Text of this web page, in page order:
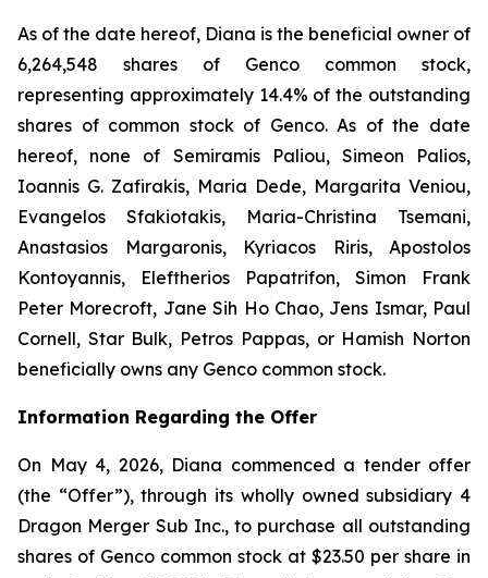
As of the date hereof, Diana is the beneficial owner of
6,264,548 shares of Genco common stock,
representing approximately 14.4% of the outstanding
shares of common stock of Genco. As of the date
hereof, none of Semiramis Paliou, Simeon Palios,
Ioannis G. Zafirakis, Maria Dede, Margarita Veniou,
Evangelos Sfakiotakis, Maria-Christina Tsemani,
Anastasios Margaronis, Kyriacos Riris, Apostolos
Kontoyannis, Eleftherios Papatrifon, Simon Frank
Peter Morecroft, Jane Sih Ho Chao, Jens Ismar, Paul
Cornell, Star Bulk, Petros Pappas, or Hamish Norton
beneficially owns any Genco common stock.
Information Regarding the Offer
On May 4, 2026, Diana commenced a tender offer
(the “Offer”), through its wholly owned subsidiary 4
Dragon Merger Sub Inc., to purchase all outstanding
shares of Genco common stock at $23.50 per share in